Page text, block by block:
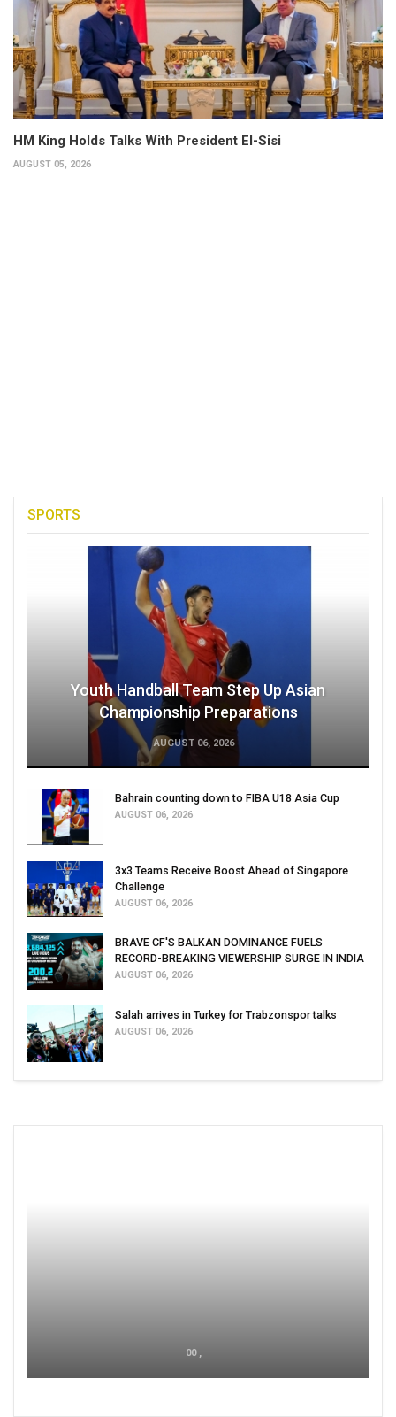
HM King Holds Talks With President El-Sisi
AUGUST 05, 2026
SPORTS
Youth Handball Team Step Up Asian
Championship Preparations
AUGUST 06, 2026
Bahrain counting down to FIBA U18 Asia Cup
AUGUST 06, 2026
3x3 Teams Receive Boost Ahead of Singapore
Challenge
AUGUST 06, 2026
BRAVE CF'S BALKAN DOMINANCE FUELS
RECORD-BREAKING VIEWERSHIP SURGE IN INDIA
AUGUST 06, 2026
Salah arrives in Turkey for Trabzonspor talks
AUGUST 06, 2026
00 ,